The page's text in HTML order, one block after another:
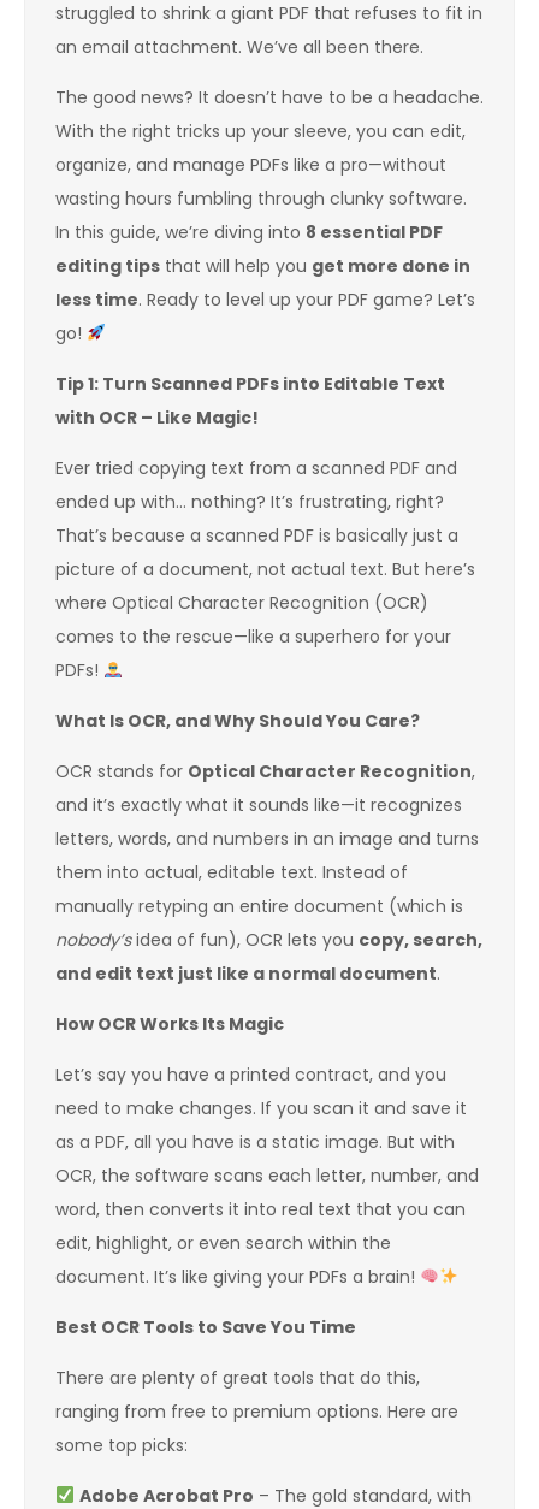
struggled to shrink a giant PDF that refuses to fit in
an email attachment. We’ve all been there.
The good news? It doesn’t have to be a headache.
With the right tricks up your sleeve, you can edit,
organize, and manage PDFs like a pro—without
wasting hours fumbling through clunky software.
In this guide, we’re diving into 8 essential PDF
editing tips that will help you get more done in
less time. Ready to level up your PDF game? Let’s
go!
Tip 1: Turn Scanned PDFs into Editable Text
with OCR – Like Magic!
Ever tried copying text from a scanned PDF and
ended up with… nothing? It’s frustrating, right?
That’s because a scanned PDF is basically just a
picture of a document, not actual text. But here’s
where Optical Character Recognition (OCR)
comes to the rescue—like a superhero for your
PDFs!
What Is OCR, and Why Should You Care?
OCR stands for Optical Character Recognition,
and it’s exactly what it sounds like—it recognizes
letters, words, and numbers in an image and turns
them into actual, editable text. Instead of
manually retyping an entire document (which is
nobody’sidea of fun), OCR lets you copy, search,
and edit text just like a normal document.
How OCR Works Its Magic
Let’s say you have a printed contract, and you
need to make changes. If you scan it and save it
as a PDF, all you have is a static image. But with
OCR, the software scans each letter, number, and
word, then converts it into real text that you can
edit, highlight, or even search within the
document. It’s like giving your PDFs a brain!
Best OCR Tools to Save You Time
There are plenty of great tools that do this,
ranging from free to premium options. Here are
some top picks:
Adobe Acrobat Pro – The gold standard, with